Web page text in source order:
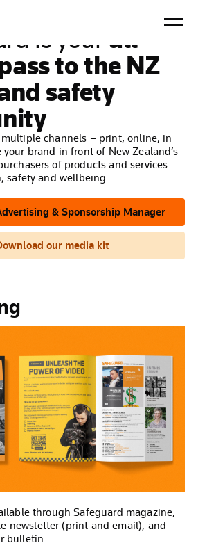
is your all-
to the NZ
safety
channels – print, online, in
brand in front of New Zealand’s
of products and services
safety and wellbeing.
& Sponsorship Manager
our media kit
through Safeguard magazine,
newsletter (print and email), and
bulletin.